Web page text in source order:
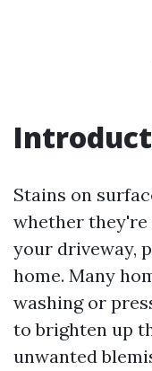
Stains on
whether they're
your driveway,
home. Many
washing or
to brighten up
unwanted